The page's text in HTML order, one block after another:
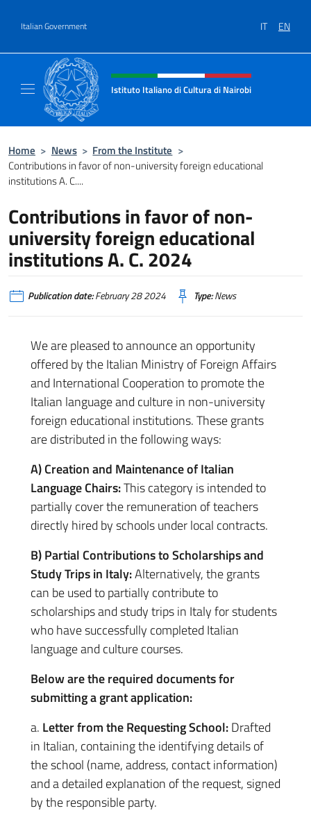
Italian Government IT EN
Header, social and menu of site
Istituto Italiano di Cultura di Nairobi
Home > News > From the Institute >
Contributions in favor of non-university foreign educational
institutions A. C....
Contributions in favor of non-
university foreign educational
institutions A. C. 2024
Publication date:February 28 2024 Type:News
We are pleased to announce an opportunity
offered by the Italian Ministry of Foreign Affairs
and International Cooperation to promote the
Italian language and culture in non-university
foreign educational institutions. These grants
are distributed in the following ways:
A) Creation and Maintenance of Italian
Language Chairs:This category is intended to
partially cover the remuneration of teachers
directly hired by schools under local contracts.
B) Partial Contributions to Scholarships and
Study Trips in Italy:Alternatively, the grants
can be used to partially contribute to
scholarships and study trips in Italy for students
who have successfully completed Italian
language and culture courses.
Below are the required documents for
submitting a grant application:
a. Letter from the Requesting School:Drafted
in Italian, containing the identifying details of
the school (name, address, contact information)
and a detailed explanation of the request, signed
by the responsible party.